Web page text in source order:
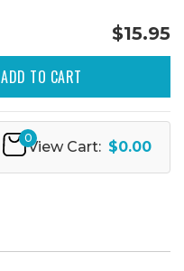
$15.95
ADD TO CART
0
View Cart: $0.00